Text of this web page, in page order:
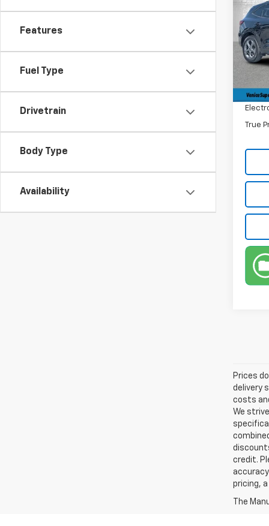
Features
Fuel Type
Drivetrain
Body Type
Availability
ST-
VIN:
Stock:
Retail
Filling
True
Prices
delivery
costs
We
credit.
pricing,
The